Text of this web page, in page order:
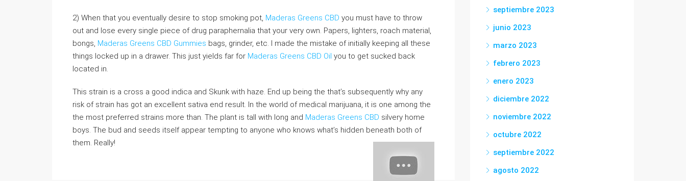
2) When that you eventually desire to stop smoking pot, Maderas Greens CBD you must have to throw
out and lose every single piece of drug paraphernalia that your very own. Papers, lighters, roach material,
bongs, Maderas Greens CBD Gummies bags, grinder, etc. I made the mistake of initially keeping all these
things locked up in a drawer. This just yields far for Maderas Greens CBD Oil you to get sucked back
located in.
This strain is a cross a good indica and Skunk with haze. End up being the that’s subsequently why any
risk of strain has got an excellent sativa end result. In the world of medical marijuana, it is one among the
the most preferred strains more than. The plant is tall with long and Maderas Greens CBD silvery home
boys. The bud and seeds itself appear tempting to anyone who knows what’s hidden beneath both of
them. Really!
septiembre 2023
junio 2023
marzo 2023
febrero 2023
enero 2023
diciembre 2022
noviembre 2022
octubre 2022
septiembre 2022
agosto 2022